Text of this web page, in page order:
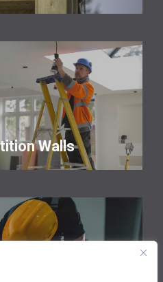
Walls